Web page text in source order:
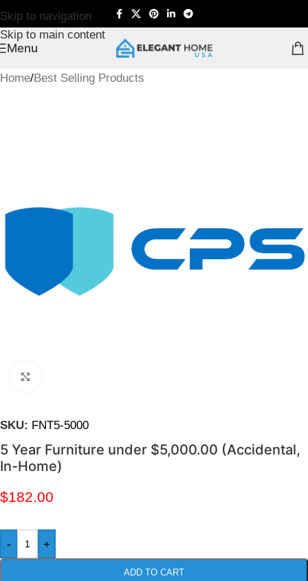
Skip to navigation
Skip to main content
Menu
Home/Best Selling Products
SKU: FNT5-5000
5 Year Furniture under $5,000.00 (Accidental,
In-Home)
$182.00
- +
ADD TO CART